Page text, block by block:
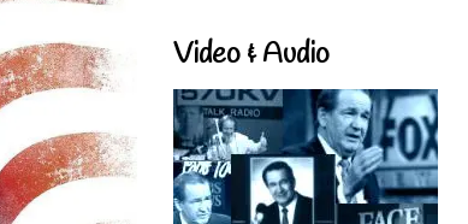
Video & Audio